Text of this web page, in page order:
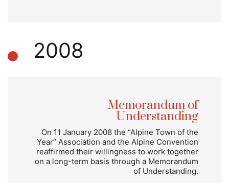
Memorandum of
Understanding
On 11 January 2008 the “Alpine Town of the
Year” Association and the Alpine Convention
reaffirmed their willingness to work together
on a long-term basis through a Memorandum
of Understanding.
2008